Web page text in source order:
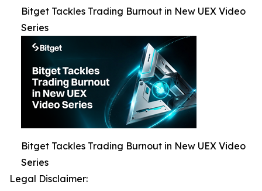
Bitget Tackles Trading Burnout in New UEX Video
Series
Bitget Tackles Trading Burnout in New UEX Video
Series
Legal Disclaimer: